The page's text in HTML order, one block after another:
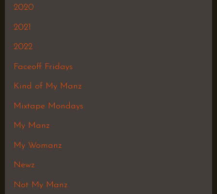
2020
2021
2022
Faceoff Fridays
Kind of My Manz
Mixtape Mondays
My Manz
My Womanz
Newz
Not My Manz